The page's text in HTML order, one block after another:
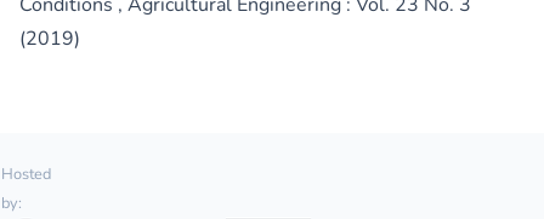
Conditions , Agricultural Engineering : Vol. 23 No. 3
(2019)
Hosted
by: